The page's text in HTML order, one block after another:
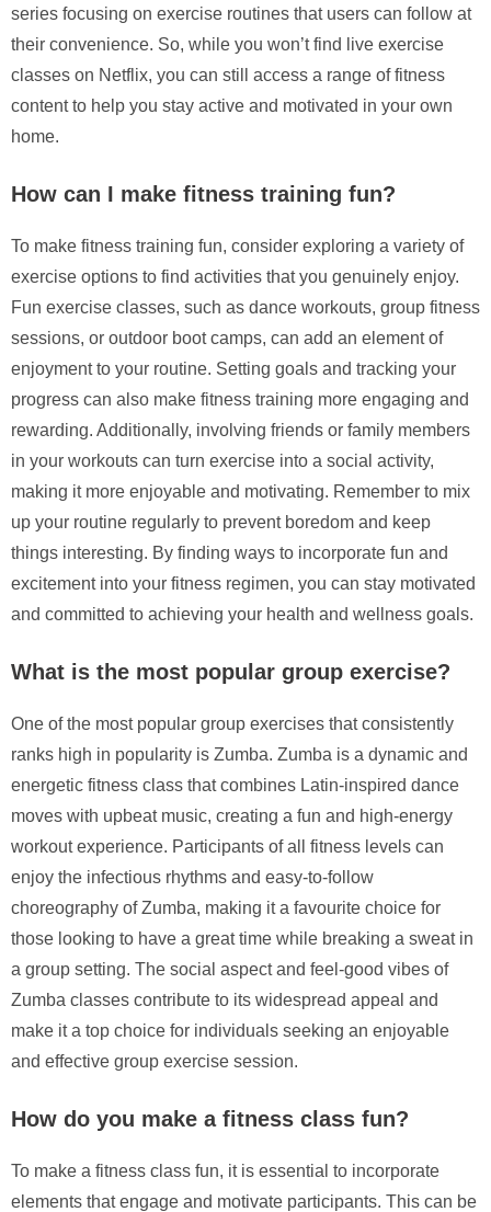
series focusing on exercise routines that users can follow at
their convenience. So, while you won’t find live exercise
classes on Netflix, you can still access a range of fitness
content to help you stay active and motivated in your own
home.
How can I make fitness training fun?
To make fitness training fun, consider exploring a variety of
exercise options to find activities that you genuinely enjoy.
Fun exercise classes, such as dance workouts, group fitness
sessions, or outdoor boot camps, can add an element of
enjoyment to your routine. Setting goals and tracking your
progress can also make fitness training more engaging and
rewarding. Additionally, involving friends or family members
in your workouts can turn exercise into a social activity,
making it more enjoyable and motivating. Remember to mix
up your routine regularly to prevent boredom and keep
things interesting. By finding ways to incorporate fun and
excitement into your fitness regimen, you can stay motivated
and committed to achieving your health and wellness goals.
What is the most popular group exercise?
One of the most popular group exercises that consistently
ranks high in popularity is Zumba. Zumba is a dynamic and
energetic fitness class that combines Latin-inspired dance
moves with upbeat music, creating a fun and high-energy
workout experience. Participants of all fitness levels can
enjoy the infectious rhythms and easy-to-follow
choreography of Zumba, making it a favourite choice for
those looking to have a great time while breaking a sweat in
a group setting. The social aspect and feel-good vibes of
Zumba classes contribute to its widespread appeal and
make it a top choice for individuals seeking an enjoyable
and effective group exercise session.
How do you make a fitness class fun?
To make a fitness class fun, it is essential to incorporate
elements that engage and motivate participants. This can be